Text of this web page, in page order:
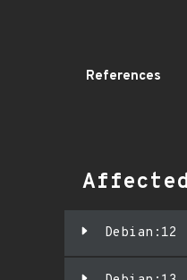
References
Debian:12